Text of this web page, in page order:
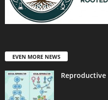
EVEN MORE NEWS